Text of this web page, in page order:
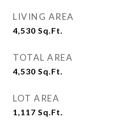
LIVING AREA
4,530 Sq.Ft.
TOTAL AREA
4,530 Sq.Ft.
LOT AREA
1,117 Sq.Ft.